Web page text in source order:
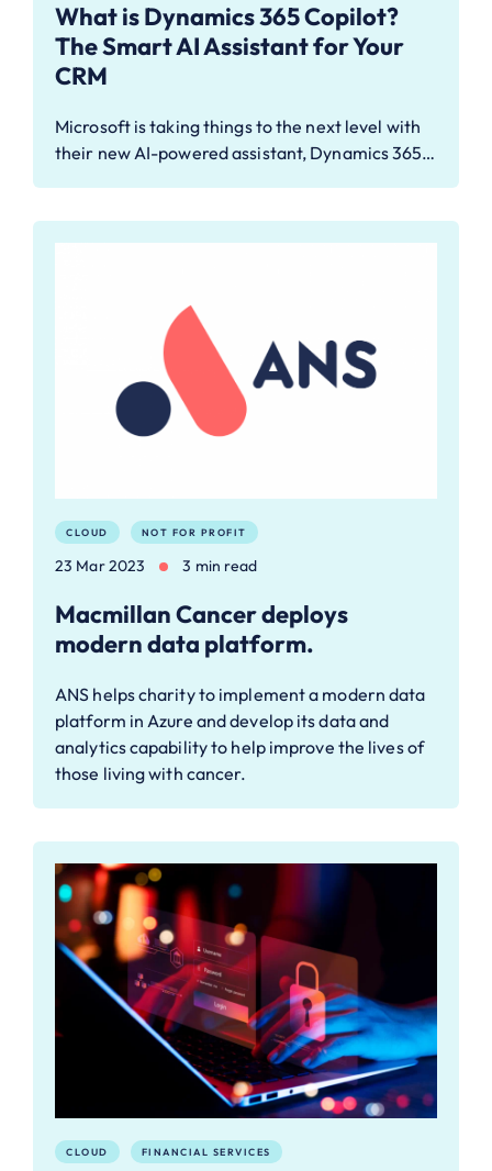
What is Dynamics 365 Copilot?
The Smart AI Assistant for Your
CRM
Microsoft is taking things to the next level with
their new AI-powered assistant, Dynamics 365…
CLOUD NOT FOR PROFIT
23 Mar 2023 3 min read
Macmillan Cancer deploys
modern data platform.
ANS helps charity to implement a modern data
platform in Azure and develop its data and
analytics capability to help improve the lives of
those living with cancer.
CLOUD FINANCIAL SERVICES